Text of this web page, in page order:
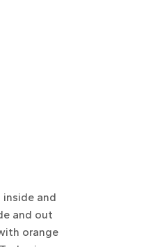
and
and out
orange